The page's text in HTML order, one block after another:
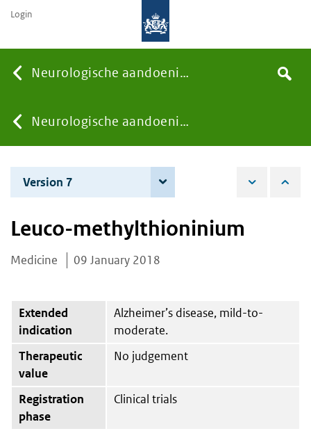
Neurologische aandoeningen
You
are
here:
Neurologische aandoeningen
the
Search
Login
Version 7
Leuco-methylthioninium
Medicine 09 January 2018
Extended
indication
Alzheimer’s disease, mild-to-
moderate.
Therapeutic
value
No judgement
Registration
phase
Clinical trials